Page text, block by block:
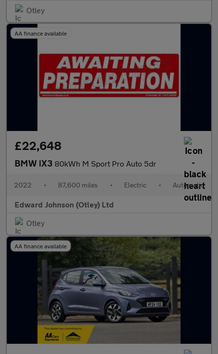
Otley
AA finance available
£22,648
BMW iX3 80kWh M Sport Pro Auto 5dr
2022 • 87,600 miles • Electric • Automatic
Edward Johnson (Otley) Ltd
Otley
AA finance available